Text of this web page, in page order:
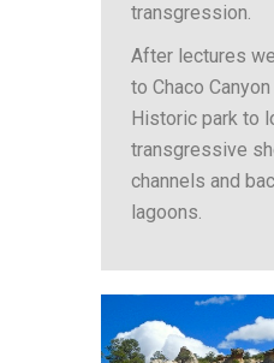
transgression.
After lectures
to Chaco Canyon
Historic park to
transgressive
channels and
lagoons.